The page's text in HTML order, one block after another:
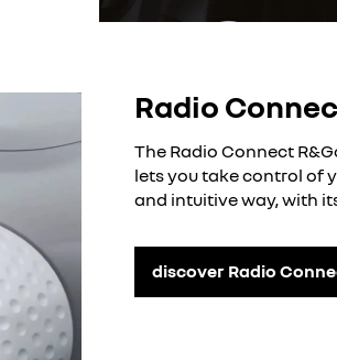
Radio
The Radio Connect
lets you take control of
and intuitive way, with
discover Radio